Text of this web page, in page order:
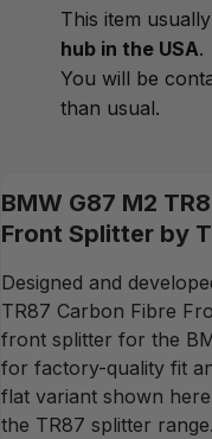
CHASSIS
This item usually
hub in the USA.
You will be
than usual.
BMW G87 M2
Front Splitter by
Designed and
TR87 Carbon Fibre
front splitter for the
for factory-quality fit
flat variant shown
the TR87 splitter